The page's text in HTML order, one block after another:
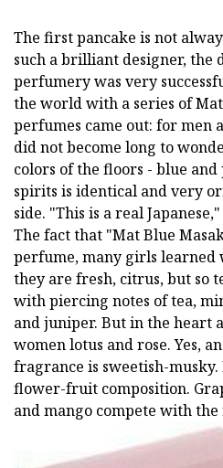
The first pancake is not
such a brilliant designer, the
perfumery was very
the world with a series of
perfumes came out: for men
did not become long to
colors of the floors - blue
spirits is identical and very
side. "This is a real
The fact that "Mat Blue
perfume, many girls learned
they are fresh, citrus, but so
with piercing notes of tea,
and juniper. But in the heart
women lotus and rose. Yes,
fragrance is sweetish-
flower-fruit composition.
and mango compete with the